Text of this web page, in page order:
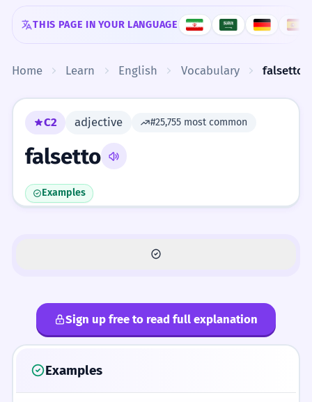
Skip to content
THIS PAGE IN YOUR LANGUAGE
Home Learn English Vocabulary falsetto
C2 adjective #25,755 most common
falsetto
Examples
Sign up free to read full explanation
Examples